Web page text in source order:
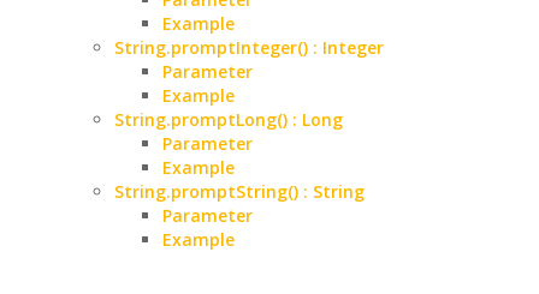
Example
String.promptInteger() : Integer
Parameter
Example
String.promptLong() : Long
Parameter
Example
String.promptString() : String
Parameter
Example